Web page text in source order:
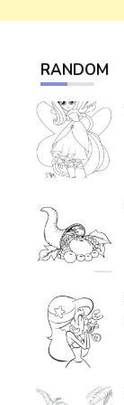
RANDOM